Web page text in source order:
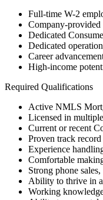
Full-time W-2
Company-provided
Dedicated
Dedicated
Career
High-income
Required Qualifications
Active NMLS
Licensed in
Current or recent
Proven track
Experience
Comfortable
Strong phone
Ability to thrive in
Working